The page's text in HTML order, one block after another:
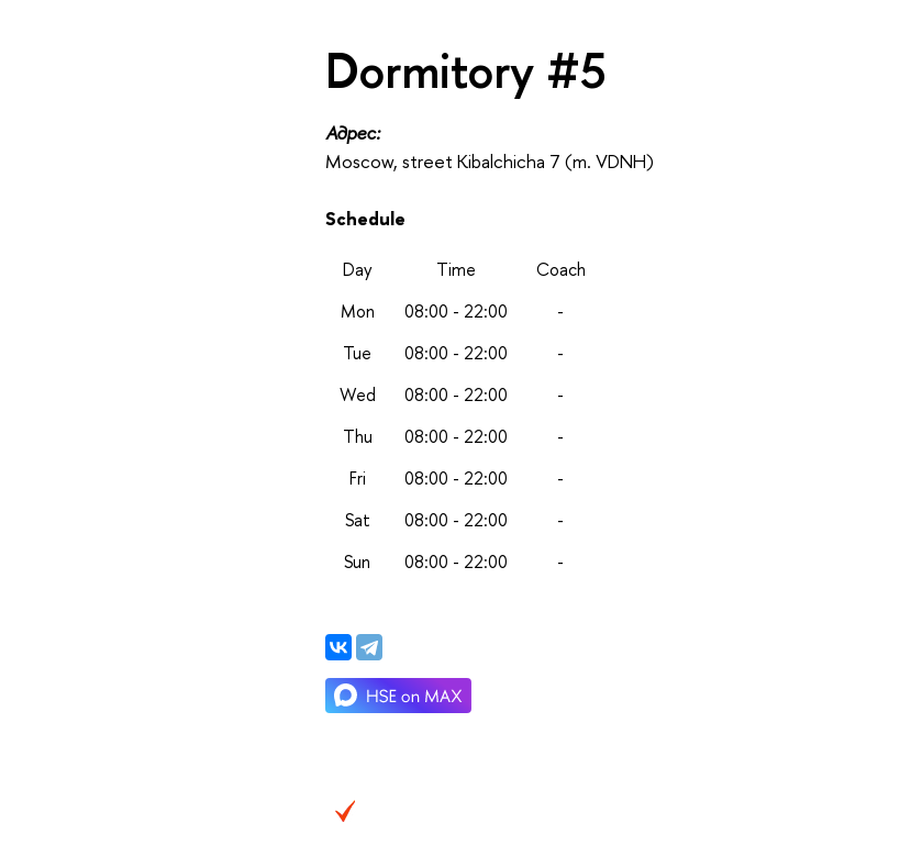
Dormitory #5
Адрес:
Moscow, street Kibalchicha 7 (m. VDNH)
Schedule
Day Time
Coach
Mon
08:00 - 22:00
-
Tue
08:00 - 22:00
-
Wed
08:00 - 22:00
-
Thu
08:00 - 22:00
-
Fri
08:00 - 22:00
-
Sat
08:00 - 22:00
-
Sun
08:00 - 22:00 -